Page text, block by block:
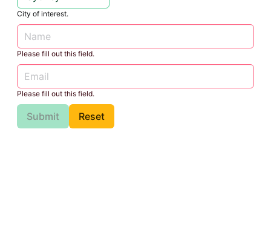
City of interest.
Please fill out this field.
Please fill out this field.
Submit Reset